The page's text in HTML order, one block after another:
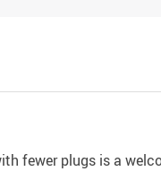
fewer plugs is a